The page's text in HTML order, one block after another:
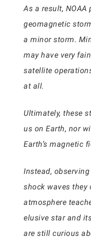
As a result,
geomagnetic
a minor storm.
may have very
satellite
at all.
Ultimately, these
us on Earth, nor
Earth’s magnetic
Instead,
shock waves they
atmosphere
elusive star and
are still curious